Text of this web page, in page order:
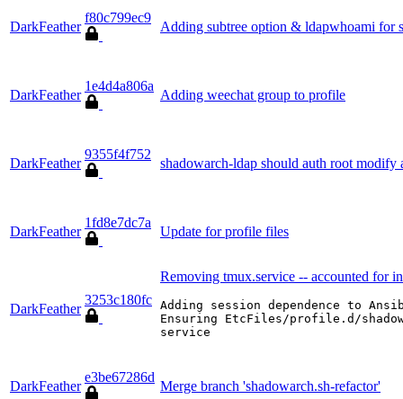
DarkFeather
f80c799ec9
Adding subtree option & ldapwhoami for
DarkFeather
1e4d4a806a
Adding weechat group to profile
DarkFeather
9355f4f752
shadowarch-ldap should auth root modify
DarkFeather
1fd8e7dc7a
Update for profile files
DarkFeather
3253c180fc
Removing tmux.service -- accounted for
Adding session dependence to
Ensuring EtcFiles/profile.d/
service
DarkFeather
e3be67286d
Merge branch 'shadowarch.sh-refactor'